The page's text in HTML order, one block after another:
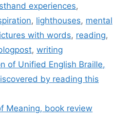
experiences,
, lighthouses, mental
with words, reading,
, writing
of Unified English Braille,
by reading this
Meaning, book review